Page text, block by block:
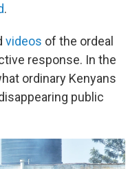
.
videos of the ordeal
response. In the
ordinary Kenyans
public